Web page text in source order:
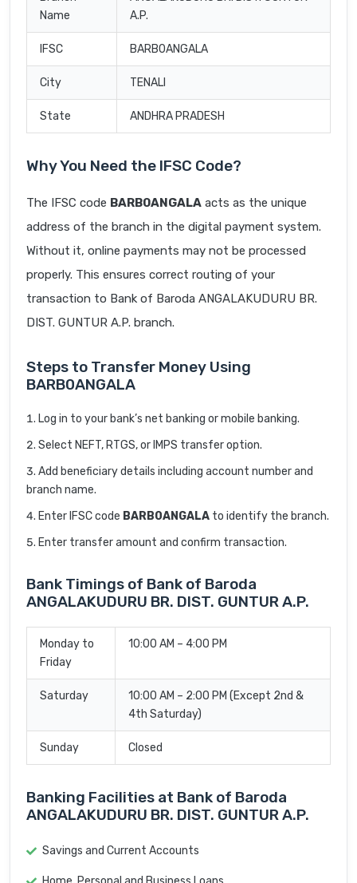
Name
A.P.
IFSC BARB0ANGALA
City TENALI
State ANDHRA PRADESH
Why You Need the IFSC Code?
The IFSC code BARB0ANGALA acts as the unique
address of the branch in the digital payment system.
Without it, online payments may not be processed
properly. This ensures correct routing of your
transaction to Bank of Baroda ANGALAKUDURU BR.
DIST. GUNTUR A.P. branch.
Steps to Transfer Money Using
BARB0ANGALA
Log in to your bank’s net banking or mobile banking.
Select NEFT, RTGS, or IMPS transfer option.
Add beneficiary details including account number and
branch name.
Enter IFSC code BARB0ANGALA to identify the branch.
Enter transfer amount and confirm transaction.
Bank Timings of Bank of Baroda
ANGALAKUDURU BR. DIST. GUNTUR A.P.
Monday to
Friday
10:00 AM – 4:00 PM
Saturday
10:00 AM – 2:00 PM (Except 2nd &
4th Saturday)
Sunday Closed
Banking Facilities at Bank of Baroda
ANGALAKUDURU BR. DIST. GUNTUR A.P.
Savings and Current Accounts